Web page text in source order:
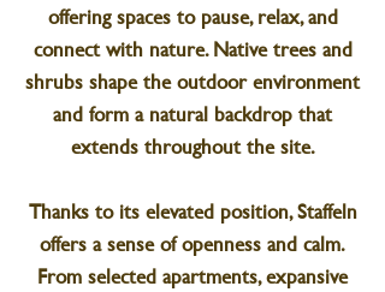
offering spaces to pause, relax, and
connect with nature. Native trees and
shrubs shape the outdoor environment
and form a natural backdrop that
extends throughout the site.
Thanks to its elevated position, Staffeln
offers a sense of openness and calm.
From selected apartments, expansive